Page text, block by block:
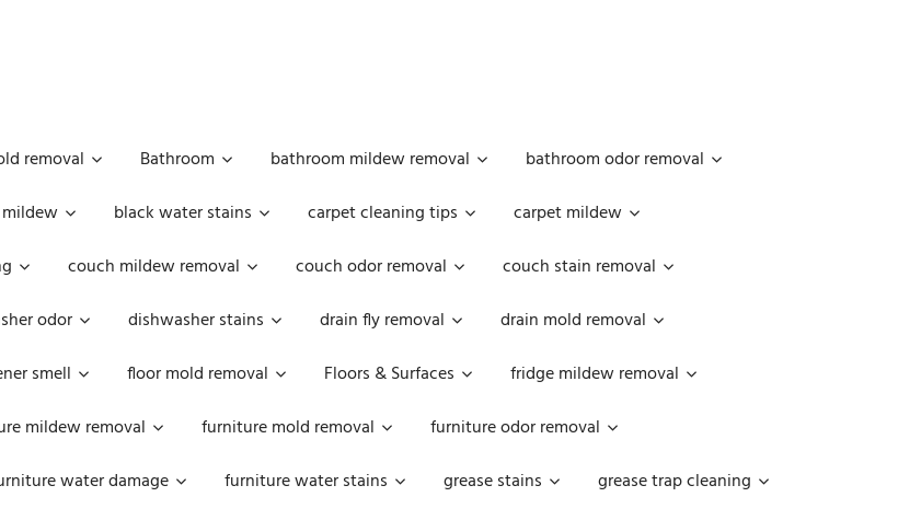
removal Bathroom bathroom mildew removal
bathroom odor removal
black water stains carpet cleaning tips
carpet mildew
couch mildew removal couch odor removal
couch stain removal
odor dishwasher stains drain fly removal
drain mold removal
smell floor mold removal Floors & Surfaces
fridge mildew removal
mildew removal furniture mold removal
furniture odor removal
water damage furniture water stains grease stains
grease trap cleaning